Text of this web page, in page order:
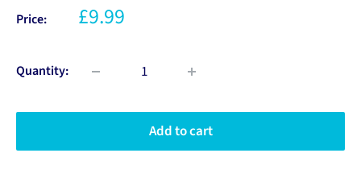
Price: £9.99
Quantity:
Add to cart